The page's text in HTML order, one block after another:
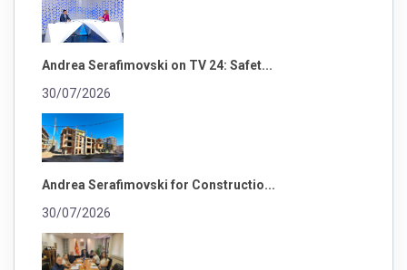
Andrea Serafimovski on TV 24: Safet...
30/07/2026
Andrea Serafimovski for Constructio...
30/07/2026